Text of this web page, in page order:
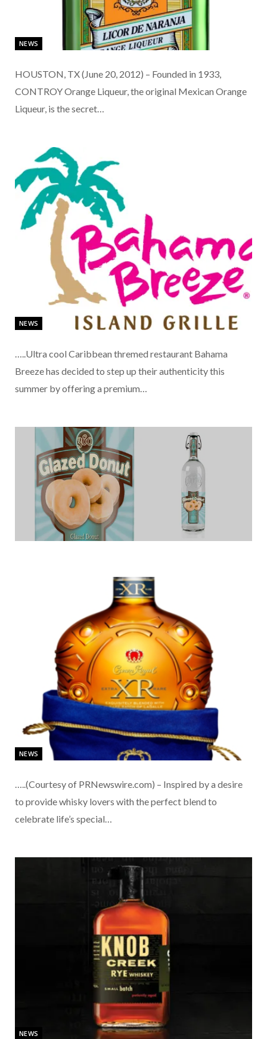
NEWS
HOUSTON, TX (June 20, 2012) – Founded in 1933,
CONTROY Orange Liqueur, the original Mexican Orange
Liqueur, is the secret…
NEWS
…..Ultra cool Caribbean thremed restaurant Bahama
Breeze has decided to step up their authenticity this
summer by offering a premium…
NEWS
…..(Courtesy of PRNewswire.com) – Inspired by a desire
to provide whisky lovers with the perfect blend to
celebrate life’s special…
NEWS